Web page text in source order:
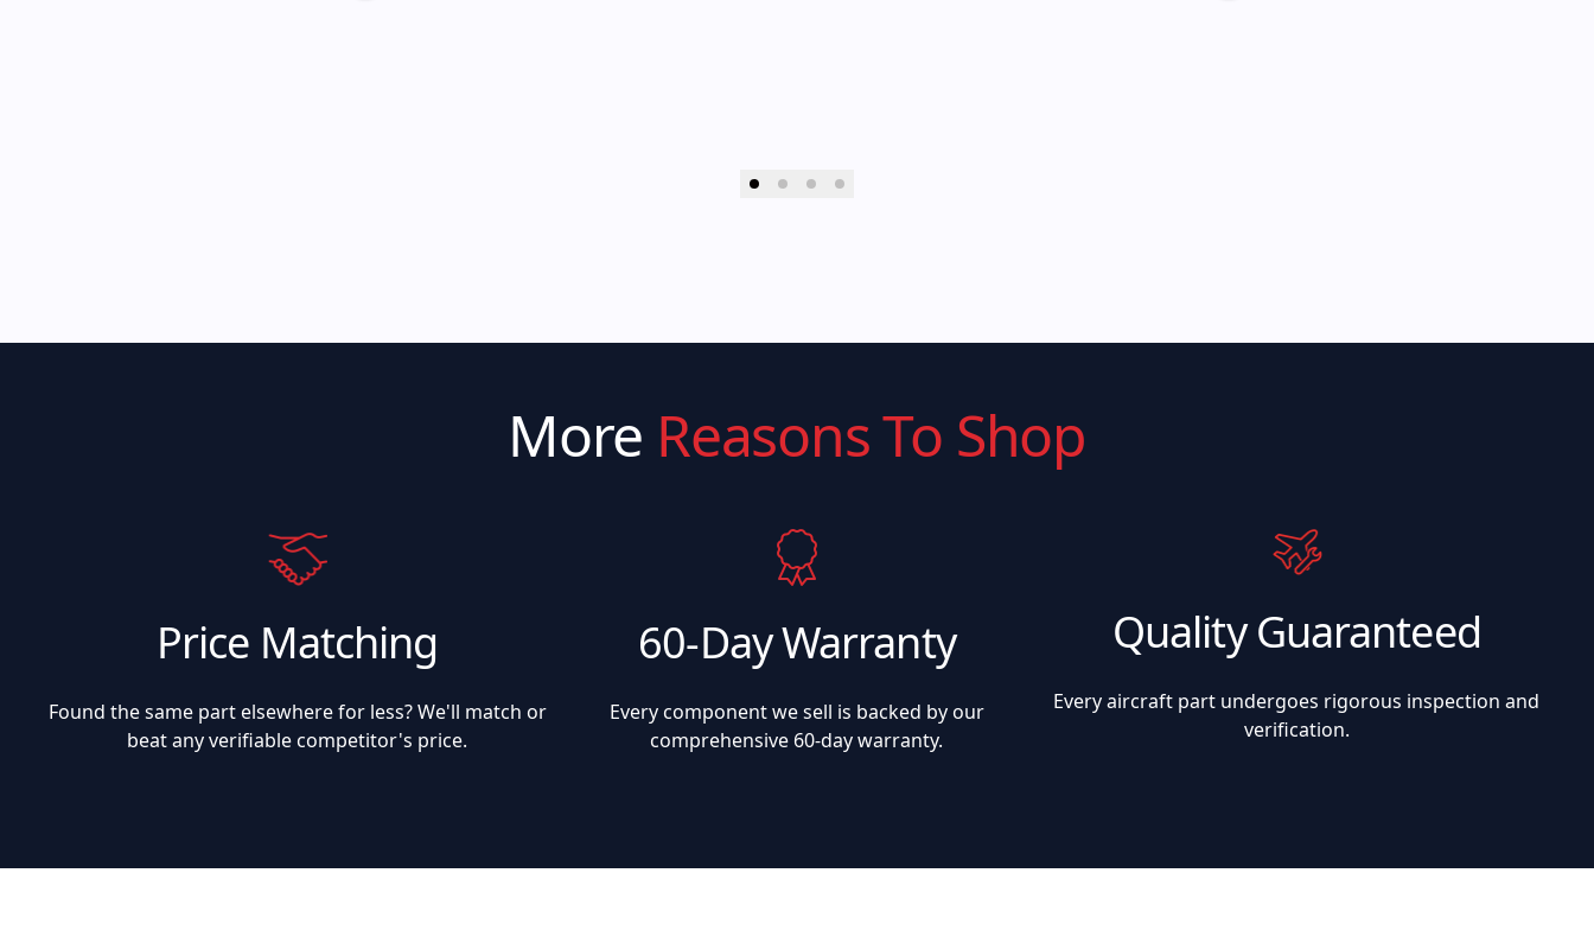
More Reasons To Shop
Price Matching
Found the same part elsewhere for less? We'll match or
beat any verifiable competitor's price.
60-Day Warranty
Every component we sell is backed by our
comprehensive 60-day warranty.
Quality Guaranteed
Every aircraft part undergoes rigorous inspection and
verification.